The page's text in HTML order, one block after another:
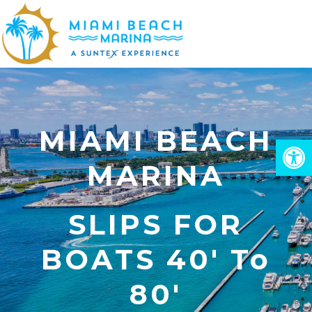
Skip
to
main
content
MIAMI BEACH
MARINA
SLIPS FOR
BOATS 40' To
80'
Menu